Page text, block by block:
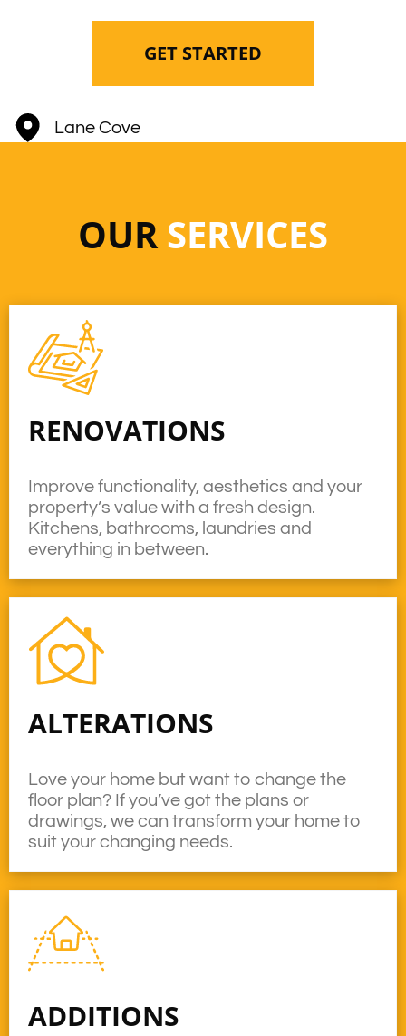
GET STARTED
Lane Cove
OURSERVICES
ADDITIONS
ALTERATIONS
Love your home but want to change the
floor plan? If you’ve got the plans or
drawings, we can transform your home to
suit your changing needs.
RENOVATIONS
Improve functionality, aesthetics and your
property’s value with a fresh design.
Kitchens, bathrooms, laundries and
everything in between.